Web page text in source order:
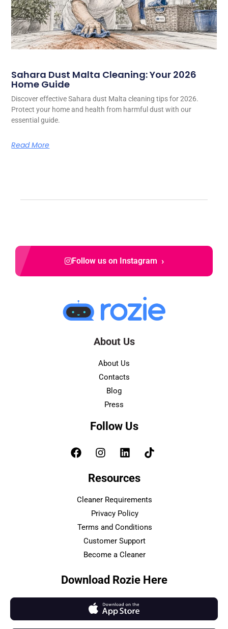
Sahara Dust Malta Cleaning: Your 2026
Home Guide
Discover effective Sahara dust Malta cleaning tips for 2026.
Protect your home and health from harmful dust with our
essential guide.
Read More
Follow us on Instagram ›
About Us
About Us
Contacts
Blog
Press
Follow Us
Resources
Cleaner Requirements
Privacy Policy
Terms and Conditions
Customer Support
Become a Cleaner
Download Rozie Here